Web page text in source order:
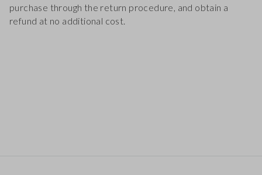
purchase through the return procedure, and obtain a
refund at no additional cost.